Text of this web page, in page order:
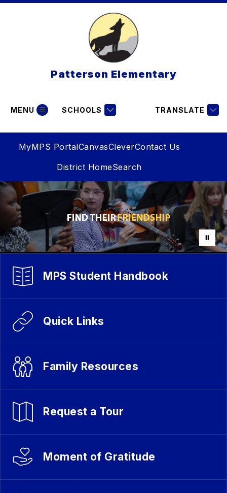
Skip
MyMPS PortalCanvasCleverContact Us
District HomeSearch
Patterson Elementary
MENU SCHOOLS TRANSLATE
MPS Student Handbook
Quick Links
Family Resources
Request a Tour
Moment of Gratitude